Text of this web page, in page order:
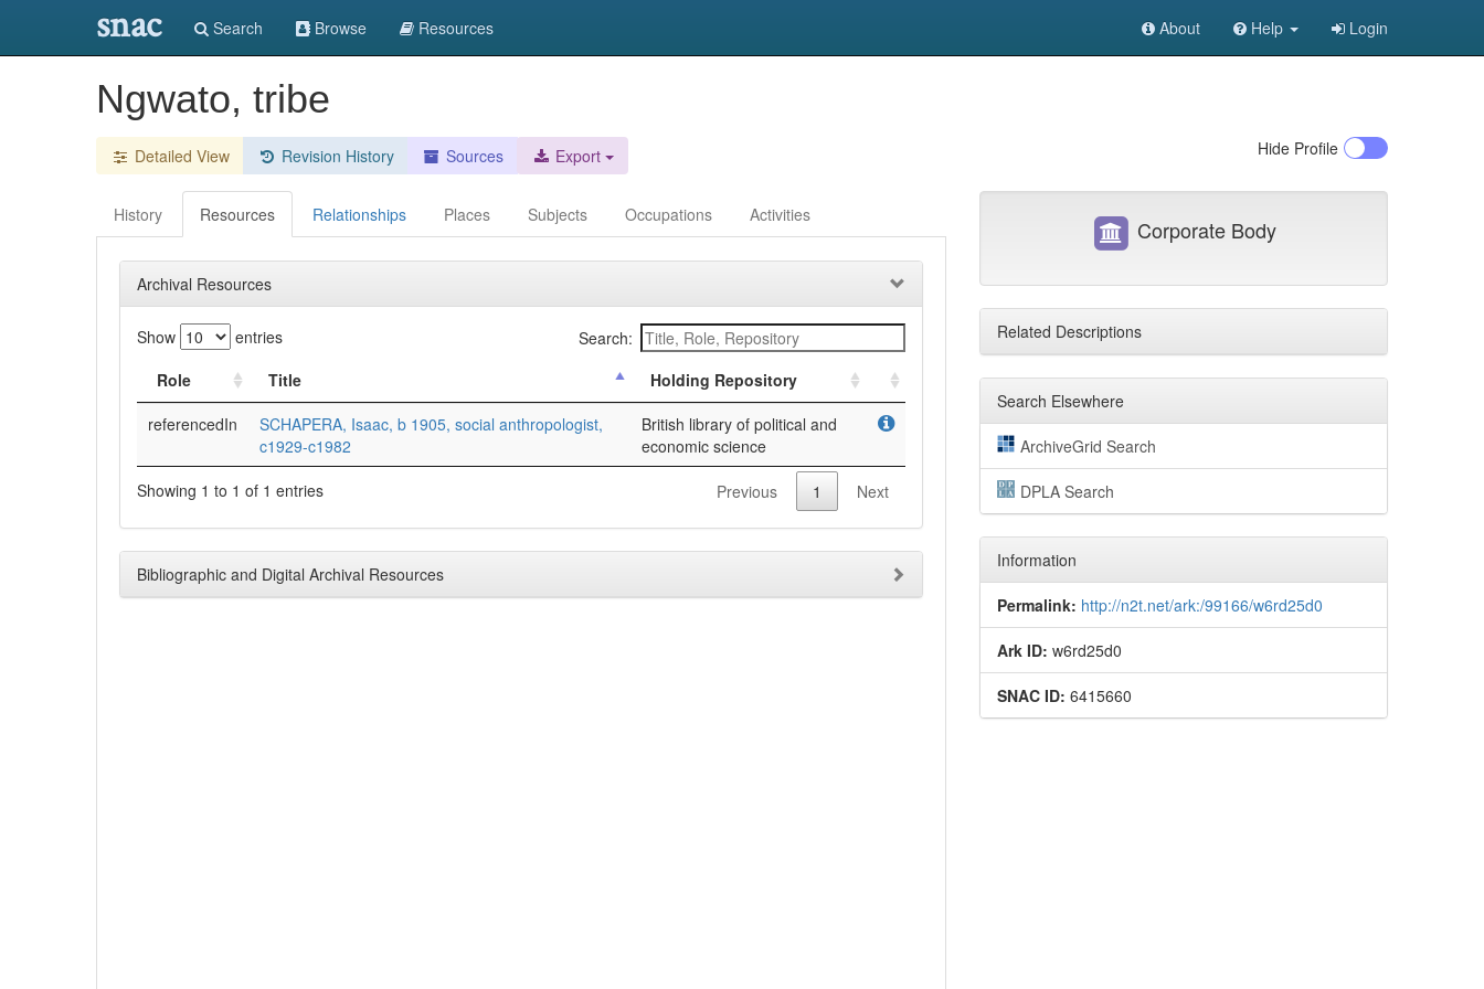
snac Search Browse Resources About Help Login
Ngwato, tribe
Detailed View Revision History Sources Export Hide Profile
History Resources Relationships Places Subjects Occupations Activities
Archival Resources
Show entries
Search:
Role
Title
Holding Repository
referencedIn
SCHAPERA, Isaac, b 1905, social anthropologist,
c1929-c1982
British library of political and
economic science
Showing 1 to 1 of 1 entries
Previous 1 Next
Bibliographic and Digital Archival Resources
Corporate Body
Related Descriptions
Search Elsewhere
ArchiveGrid Search
DPLA Search
Information
Permalink: http://n2t.net/ark:/99166/w6rd25d0
Ark ID: w6rd25d0
SNAC ID: 6415660